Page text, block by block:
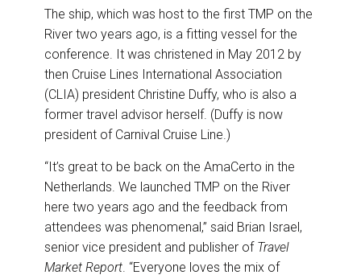
The ship, which was host to the first TMP on the
River two years ago, is a fitting vessel for the
conference. It was christened in May 2012 by
then Cruise Lines International Association
(CLIA) president Christine Duffy, who is also a
former travel advisor herself. (Duffy is now
president of Carnival Cruise Line.)
“It’s great to be back on the AmaCerto in the
Netherlands. We launched TMP on the River
here two years ago and the feedback from
attendees was phenomenal,” said Brian Israel,
senior vice president and publisher of Travel
Market Report. “Everyone loves the mix of